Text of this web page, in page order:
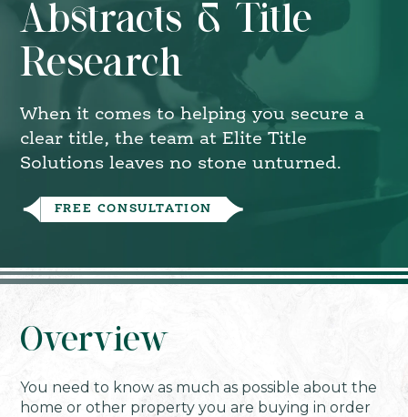
Abstracts & Title
Research
When it comes to helping you secure a
clear title, the team at Elite Title
Solutions leaves no stone unturned.
FREE CONSULTATION
Overview
You need to know as much as possible about the
home or other property you are buying in order